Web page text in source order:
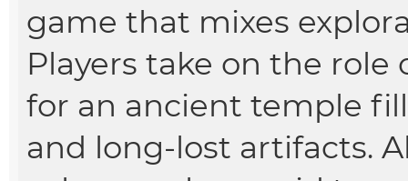
game that mixes
Players take on the
for an ancient temple
and long-lost artifacts.